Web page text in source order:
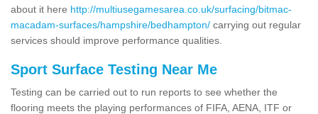
about it here http://multiusegamesarea.co.uk/surfacing/bitmac-
macadam-surfaces/hampshire/bedhampton/ carrying out regular
services should improve performance qualities.
Sport Surface Testing Near Me
Testing can be carried out to run reports to see whether the
flooring meets the playing performances of FIFA, AENA, ITF or